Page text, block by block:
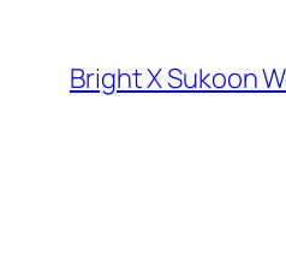
content
Bright X Sukoon